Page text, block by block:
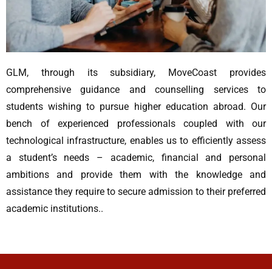
GLM, through its subsidiary, MoveCoast provides
comprehensive guidance and counselling services to
students wishing to pursue higher education abroad. Our
bench of experienced professionals coupled with our
technological infrastructure, enables us to efficiently assess
a student’s needs – academic, financial and personal
ambitions and provide them with the knowledge and
assistance they require to secure admission to their preferred
academic institutions..